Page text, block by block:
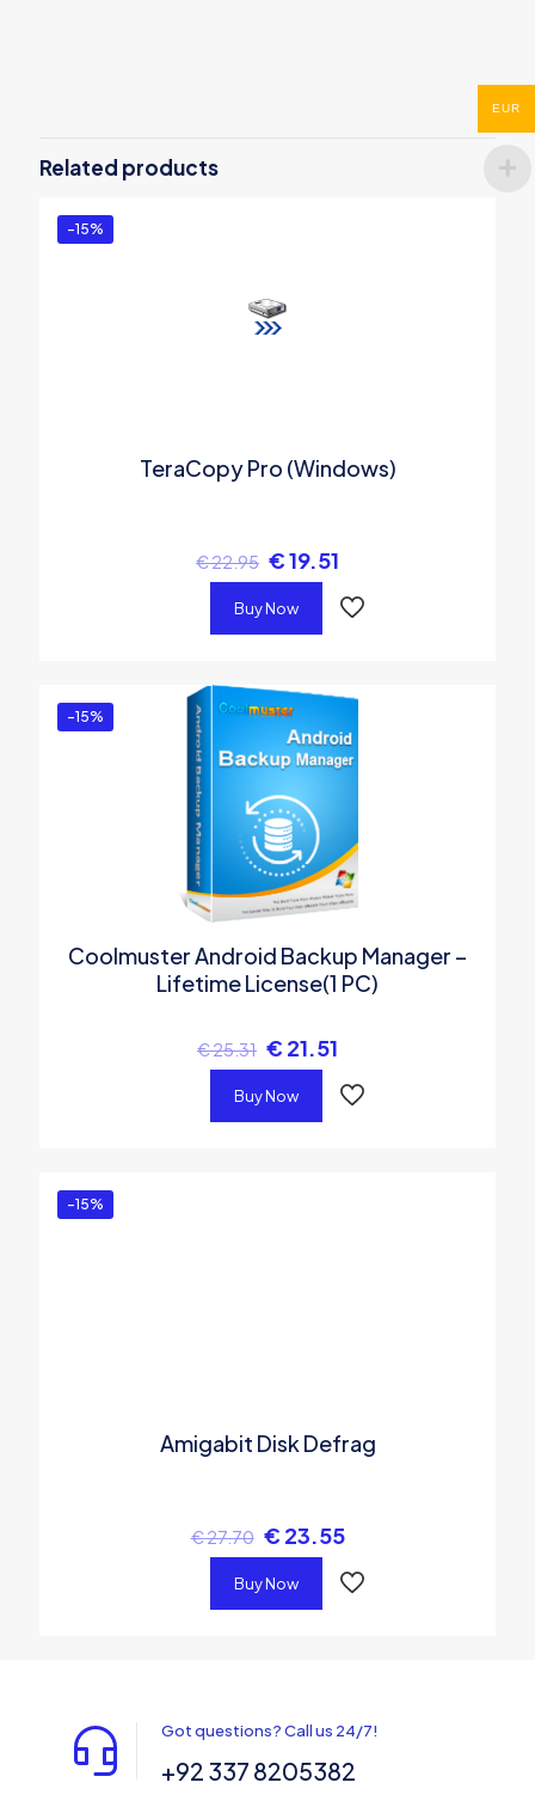
Perpetual (1 PC)”
You must be logged into post a review.
Related products
-15%
TeraCopy Pro (Windows)
€22.95 €19.51
Buy Now
-15%
Coolmuster Android Backup Manager –
Lifetime License(1 PC)
€25.31 € 21.51
Buy Now
-15%
Amigabit Disk Defrag
€27.70 € 23.55
Buy Now
Got questions? Call us 24/7!
+92 337 8205382
EUR